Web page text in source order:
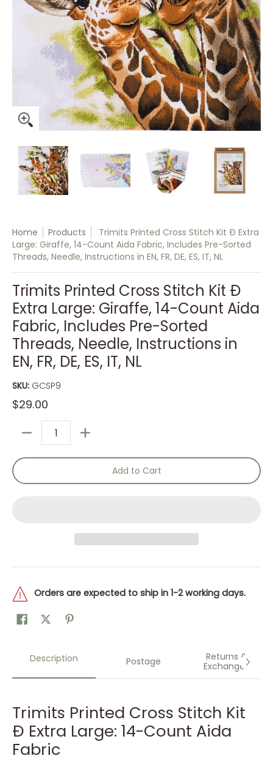
Trimits Printed Cross Stitch Kit Ð Extra Large: Giraffe, 14-
Trimits Printed Cross Stitch Kit Ð Extra Large:
Trimits Printed Cross Stitch Kit Ð
Trimits Printed
Home Products
Trimits Printed Cross Stitch Kit Ð Extra
Large: Giraffe, 14-Count Aida Fabric, Includes Pre-Sorted
Threads, Needle, Instructions in EN, FR, DE, ES, IT, NL
Trimits Printed Cross Stitch Kit Ð
Extra Large: Giraffe, 14-Count Aida
Fabric, Includes Pre-Sorted
Threads, Needle, Instructions in
EN, FR, DE, ES, IT, NL
SKU: GCSP9
$29.00
Add to Cart
Orders are expected to ship in 1-2 working days.
Description Postage
Returns &
Exchanges
Trimits Printed Cross Stitch Kit
Ð Extra Large: 14-Count Aida
Fabric